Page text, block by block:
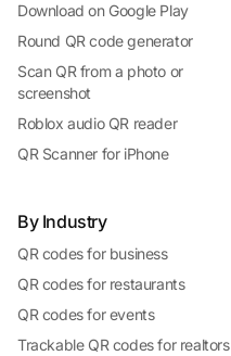
Download on Google Play
Round QR code generator
Scan QR from a photo or
screenshot
Roblox audio QR reader
QR Scanner for iPhone
By Industry
QR codes for business
QR codes for restaurants
QR codes for events
Trackable QR codes for realtors